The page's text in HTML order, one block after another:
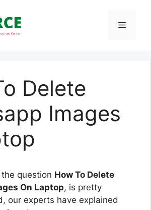
Menu
Delete
Images
question How To Delete
On Laptop, is pretty
our experts have explained